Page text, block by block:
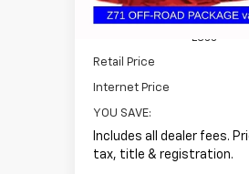
55,350 mi
Less
Retail Price
Internet Price
YOU SAVE:
Includes all dealer fees.
tax, title & registration.